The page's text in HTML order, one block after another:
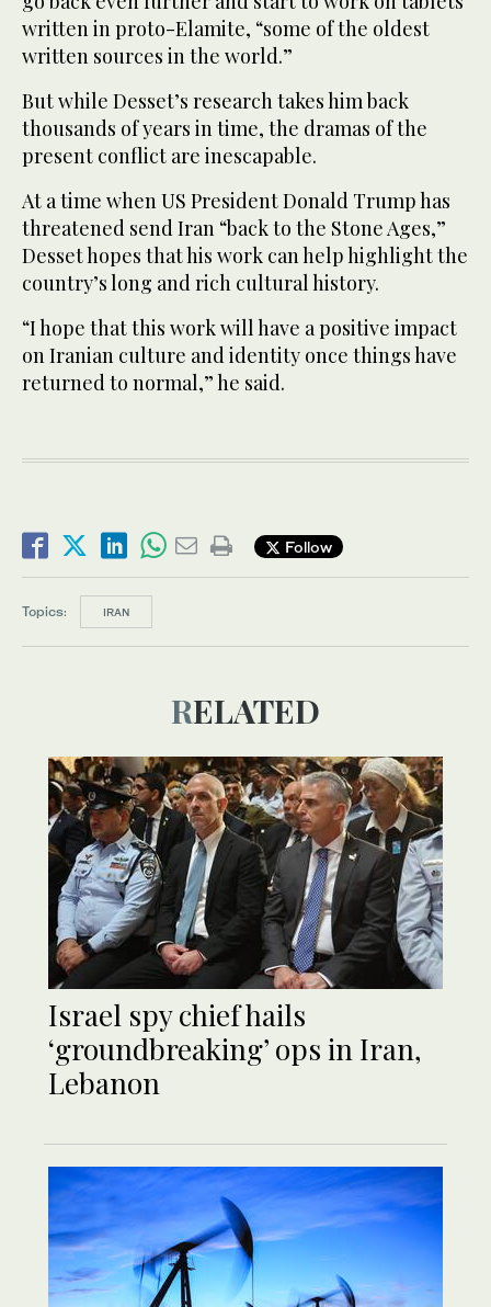
written in proto-Elamite, “some of the oldest
written sources in the world.”
But while Desset’s research takes him back
thousands of years in time, the dramas of the
present conflict are inescapable.
At a time when US President Donald Trump has
threatened send Iran “back to the Stone Ages,”
Desset hopes that his work can help highlight the
country’s long and rich cultural history.
“I hope that this work will have a positive impact
on Iranian culture and identity once things have
returned to normal,” he said.
Follow
Topics: IRAN
RELATED
Israel spy chief hails
‘groundbreaking’ ops in Iran,
Lebanon